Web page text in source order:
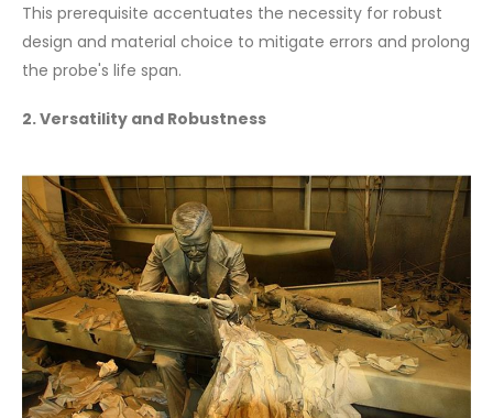
This prerequisite accentuates the necessity for robust
design and material choice to mitigate errors and prolong
the probe's life span.
2. Versatility and Robustness